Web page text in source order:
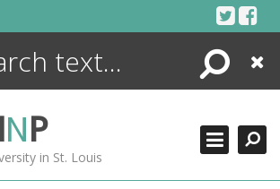
Search
Close
NP
in St. Louis
ENCYCLOPEDIA
MORE +